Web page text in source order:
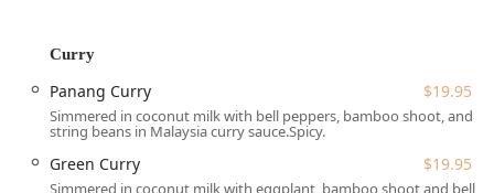
pick-up on the way home.
Given its proximity to major transportation hubs, reaching
the restaurant via subway or bus is straightforward. While
specific details on physical accessibility features like
wheelchair ramps are not provided in the public
information, the area's nature allows for easy pedestrian
Curry
Panang Curry $19.95
Simmered in coconut milk with bell peppers, bamboo shoot, and
string beans in Malaysia curry sauce.Spicy.
Green Curry $19.95